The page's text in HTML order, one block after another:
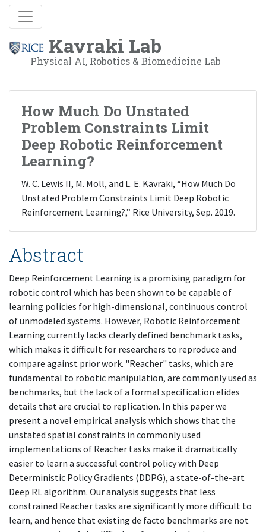
Kavraki Lab
Physical AI, Robotics & Biomedicine Lab
How Much Do Unstated
Problem Constraints Limit
Deep Robotic Reinforcement
Learning?
W. C. Lewis II, M. Moll, and L. E. Kavraki, “How Much Do
Unstated Problem Constraints Limit Deep Robotic
Reinforcement Learning?,” Rice University, Sep. 2019.
Abstract
Deep Reinforcement Learning is a promising paradigm for
robotic control which has been shown to be capable of
learning policies for high-dimensional, continuous control
of unmodeled systems. However, Robotic Reinforcement
Learning currently lacks clearly defined benchmark tasks,
which makes it difficult for researchers to reproduce and
compare against prior work. "Reacher" tasks, which are
fundamental to robotic manipulation, are commonly used as
benchmarks, but the lack of a formal specification elides
details that are crucial to replication. In this paper we
present a novel empirical analysis which shows that the
unstated spatial constraints in commonly used
implementations of Reacher tasks make it dramatically
easier to learn a successful control policy with Deep
Deterministic Policy Gradients (DDPG), a state-of-the-art
Deep RL algorithm. Our analysis suggests that less
constrained Reacher tasks are significantly more difficult to
learn, and hence that existing de facto benchmarks are not